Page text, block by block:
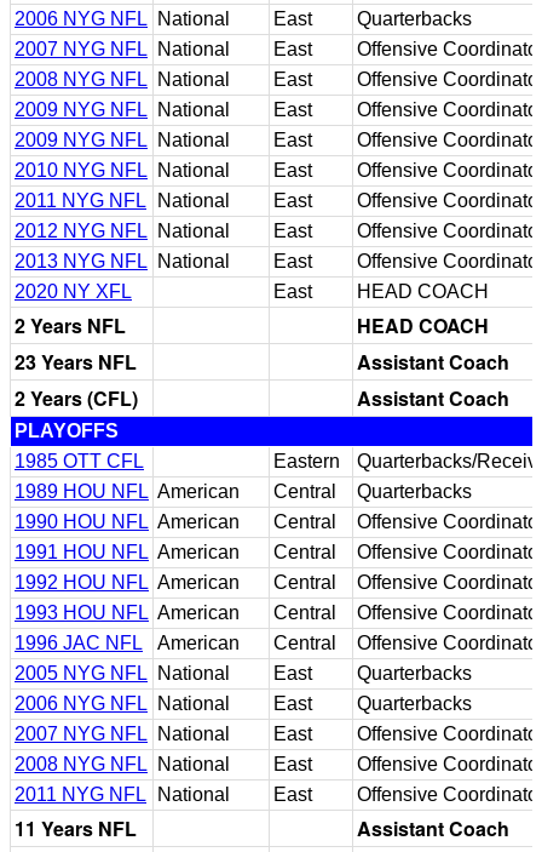
2006 NYG NFL
National East
Quarterbacks
2007 NYG NFL
National East
Offensive
2008 NYG NFL
National East
Offensive
2009 NYG NFL
National East
Offensive
2009 NYG NFL
National East
Offensive
2010 NYG NFL
National East
Offensive
2011 NYG NFL
National East
Offensive
2012 NYG NFL
National East
Offensive
2013 NYG NFL
National East
Offensive
2020 NY XFL
East HEAD COACH
2 Years NFL
HEAD COACH
23 Years NFL
Assistant Coach
2 Years (CFL)
Assistant Coach
PLAYOFFS
1985 OTT CFL
Eastern
Quarterbacks/
1989 HOU NFL American Central
Quarterbacks
1990 HOU NFL American Central
Offensive
1991 HOU NFL American Central
Offensive
1992 HOU NFL American Central
Offensive
1993 HOU NFL American Central
Offensive
1996 JAC NFL
American Central
Offensive
2005 NYG NFL
National East
Quarterbacks
2006 NYG NFL
National East
Quarterbacks
2007 NYG NFL
National East
Offensive
2008 NYG NFL
National East
Offensive
2011 NYG NFL
National East Offensive
11 Years NFL
Assistant Coach